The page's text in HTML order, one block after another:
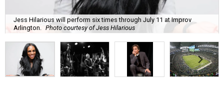
Jess Hilarious will perform six times through July 11 at Improv
Arlington.
Photo courtesy of Jess Hilarious